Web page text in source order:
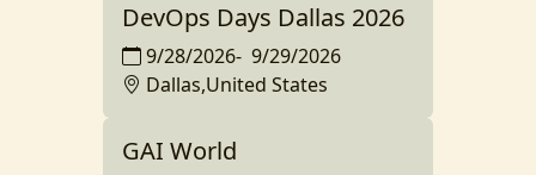
DevOps Days Dallas 2026
9/28/2026- 9/29/2026
Dallas,United States
GAI World